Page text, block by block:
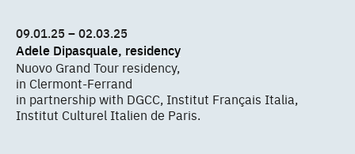
09.01.25 – 02.03.25
Adele Dipasquale, residency
Nuovo Grand Tour residency,
in Clermont-Ferrand
in partnership with DGCC, Institut Français Italia,
Institut Culturel Italien de Paris.